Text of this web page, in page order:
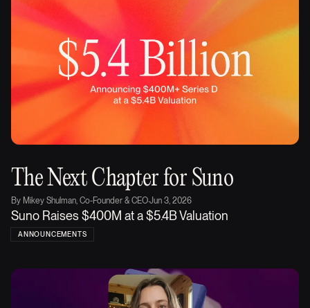
The Next Chapter for Suno
By Mikey Shulman, Co-Founder & CEO·Jun 3, 2026
Suno Raises $400M at a $5.4B Valuation
ANNOUNCEMENTS